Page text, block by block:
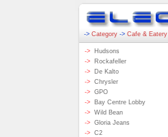
-> Category -> Cafe & Eatery
-> Hudsons
-> Rockafeller
-> De Kalto
-> Chrysler
-> GPO
-> Bay Centre Lobby
-> Wild Bean
-> Gloria Jeans
-> C2